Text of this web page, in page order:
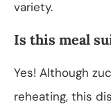
variety.
Is this meal
Yes! Although
reheating, this